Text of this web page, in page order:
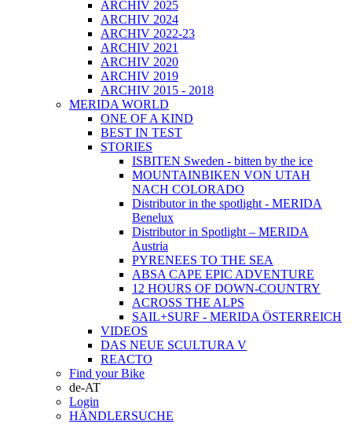
ARCHIV 2025
ARCHIV 2024
ARCHIV 2022-23
ARCHIV 2021
ARCHIV 2020
ARCHIV 2019
ARCHIV 2015 - 2018
MERIDA WORLD
ONE OF A KIND
BEST IN TEST
STORIES
ISBITEN Sweden - bitten by the ice
MOUNTAINBIKEN VON UTAH
NACH COLORADO
Distributor in the spotlight - MERIDA
Benelux
Distributor in Spotlight – MERIDA
Austria
PYRENEES TO THE SEA
ABSA CAPE EPIC ADVENTURE
12 HOURS OF DOWN-COUNTRY
ACROSS THE ALPS
SAIL+SURF - MERIDA ÖSTERREICH
VIDEOS
DAS NEUE SCULTURA V
REACTO
Find your Bike
de-AT
Login
HÄNDLERSUCHE